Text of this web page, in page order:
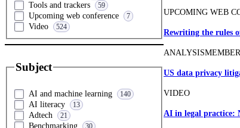
Tools and trackers 59
Upcoming web conference 7
Video 524
Subject
AI and machine learning 140
AI literacy 13
Adtech 21
Benchmarking 30
UPCOMING WEB
Rewriting the rules
ANALYSISMEMBER
US data privacy
VIDEO
AI in legal practice: